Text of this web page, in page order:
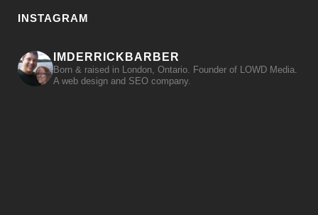
INSTAGRAM
IMDERRICKBARBER
Born & raised in London, Ontario. Founder of LOWD Media.
A web design and SEO company.